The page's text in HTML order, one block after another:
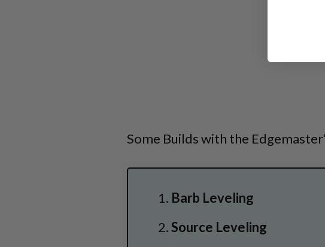
Some Builds with the
Barb Leveling
Source Leveling